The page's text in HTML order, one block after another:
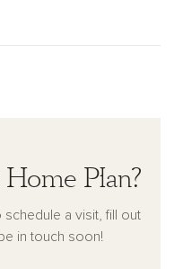
bathroom, offering
layout, and thoughtfully
combines comfort
Plan?
a visit, fill out
in touch soon!